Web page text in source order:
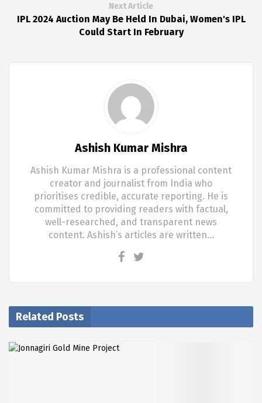
Next Article
IPL 2024 Auction May Be Held In Dubai, Women's IPL
Could Start In February
Ashish Kumar Mishra
Ashish Kumar Mishra is a professional content
creator and journalist from India who
prioritises credible, accurate reporting. He is
committed to providing readers with factual,
well-researched, and transparent news
content. Ashish’s articles are written…
Related Posts